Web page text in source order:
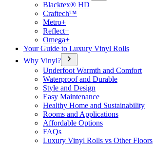
Blacktex® HD
Craftech™
Metro+
Reflect+
Omega+
Your Guide to Luxury Vinyl Rolls
Why Vinyl?
Underfoot Warmth and Comfort
Waterproof and Durable
Style and Design
Easy Maintenance
Healthy Home and Sustainability
Rooms and Applications
Affordable Options
FAQs
Luxury Vinyl Rolls vs Other Floors